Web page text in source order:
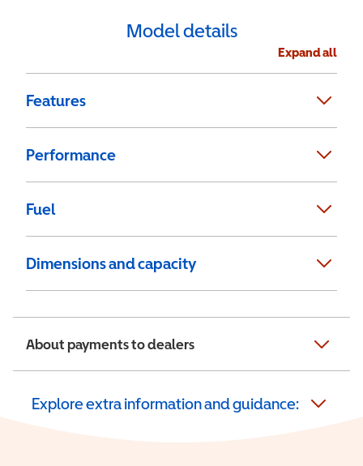
Model details
Expand all
Features
Performance
Fuel
Dimensions and capacity
About payments to dealers
Explore extra information and guidance: